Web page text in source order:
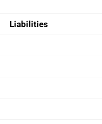
Liabilities